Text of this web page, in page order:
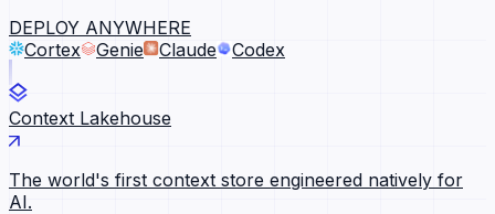
DEPLOY ANYWHERE
Cortex
Genie Claude Codex
Context Lakehouse
The world's first context store engineered natively for
AI.